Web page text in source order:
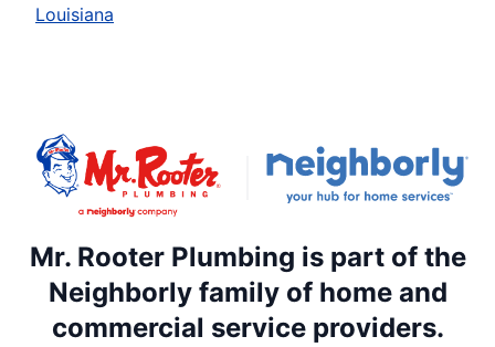
Louisiana
Mr. Rooter Plumbing is part of the
Neighborly family of home and
commercial service providers.